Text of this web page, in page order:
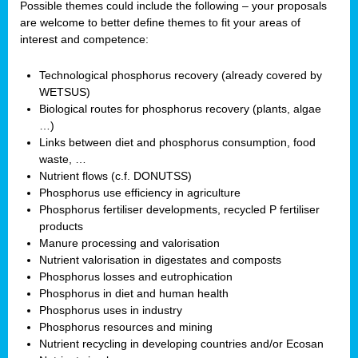
Possible themes could include the following – your proposals
are welcome to better define themes to fit your areas of
interest and competence:
Technological phosphorus recovery (already covered by
WETSUS)
Biological routes for phosphorus recovery (plants, algae
…)
Links between diet and phosphorus consumption, food
waste, …
Nutrient flows (c.f. DONUTSS)
Phosphorus use efficiency in agriculture
Phosphorus fertiliser developments, recycled P fertiliser
products
Manure processing and valorisation
Nutrient valorisation in digestates and composts
Phosphorus losses and eutrophication
Phosphorus in diet and human health
Phosphorus uses in industry
Phosphorus resources and mining
Nutrient recycling in developing countries and/or Ecosan